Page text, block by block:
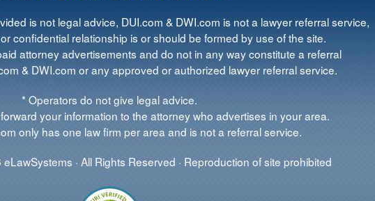
is not legal advice, DUI.com & DWI.com is not a lawyer referral service,
confidential relationship is or should be formed by use of the site.
attorney advertisements and do not in any way constitute a referral
& DWI.com or any approved or authorized lawyer referral service.
* Operators do not give legal advice.
your information to the attorney who advertises in your area.
only has one law firm per area and is not a referral service.
· All Rights Reserved · Reproduction of site prohibited